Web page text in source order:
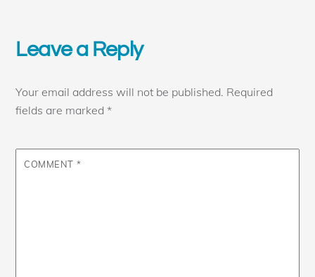
Leave a Reply
Your email address will not be published. Required
fields are marked*
COMMENT *